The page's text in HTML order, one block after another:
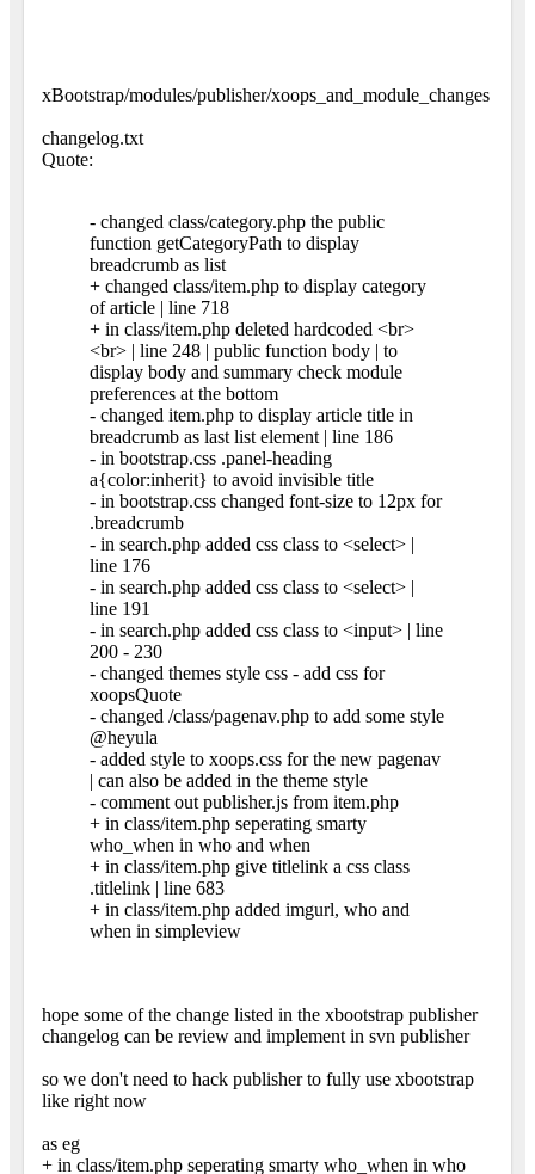
xBootstrap/modules/publisher/xoops_and_module_changes
changelog.txt
Quote:
- changed class/category.php the public
function getCategoryPath to display
breadcrumb as list
+ changed class/item.php to display category
of article | line 718
+ in class/item.php deleted hardcoded <br>
<br> | line 248 | public function body | to
display body and summary check module
preferences at the bottom
- changed item.php to display article title in
breadcrumb as last list element | line 186
- in bootstrap.css .panel-heading
a{color:inherit} to avoid invisible title
- in bootstrap.css changed font-size to 12px for
.breadcrumb
- in search.php added css class to <select> |
line 176
- in search.php added css class to <select> |
line 191
- in search.php added css class to <input> | line
200 - 230
- changed themes style css - add css for
xoopsQuote
- changed /class/pagenav.php to add some style
@heyula
- added style to xoops.css for the new pagenav
| can also be added in the theme style
- comment out publisher.js from item.php
+ in class/item.php seperating smarty
who_when in who and when
+ in class/item.php give titlelink a css class
.titlelink | line 683
+ in class/item.php added imgurl, who and
when in simpleview
hope some of the change listed in the xbootstrap publisher
changelog can be review and implement in svn publisher
so we don't need to hack publisher to fully use xbootstrap
like right now
as eg
+ in class/item.php seperating smarty who_when in who